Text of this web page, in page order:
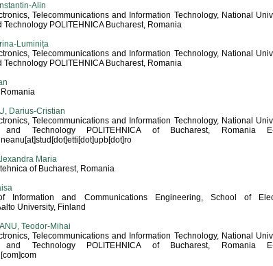
Alin
Telecommunications and Information Technology, National
Technology POLITEHNICA Bucharest, Romania
Luminița
Telecommunications and Information Technology, National
Technology POLITEHNICA Bucharest, Romania
Darius-Cristian
Telecommunications and Information Technology, National
Technology POLITEHNICA of Bucharest, Romania E-
Maria
of Bucharest, Romania
Information and Communications Engineering, School of
University, Finland
Teodor-Mihai
Telecommunications and Information Technology, National
Technology POLITEHNICA of Bucharest, Romania E-